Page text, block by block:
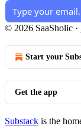
© 2026 SaaSholic ·
Start your
Get the app
Substack is the